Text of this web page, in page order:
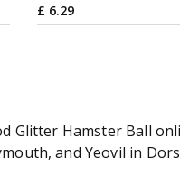
£ 6.29
Glitter Hamster Ball
and Yeovil in